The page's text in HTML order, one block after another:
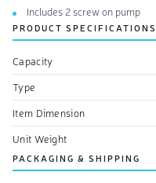
PRODUCT SPECIFICATIONS
Capacity
Type
Item Dimension
Unit Weight
Includes 2 screw on pump
PACKAGING & SHIPPING